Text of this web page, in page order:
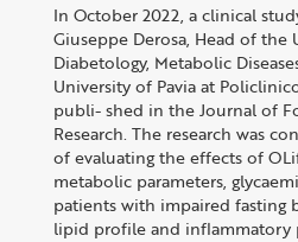
In October 2022, a clinical
Giuseppe Derosa, Head of the
Diabetology, Metabolic
University of Pavia at
publi- shed in the Journal of
Research. The research was
of evaluating the effects of
metabolic parameters,
patients with impaired fasting
lipid profile and inflammatory